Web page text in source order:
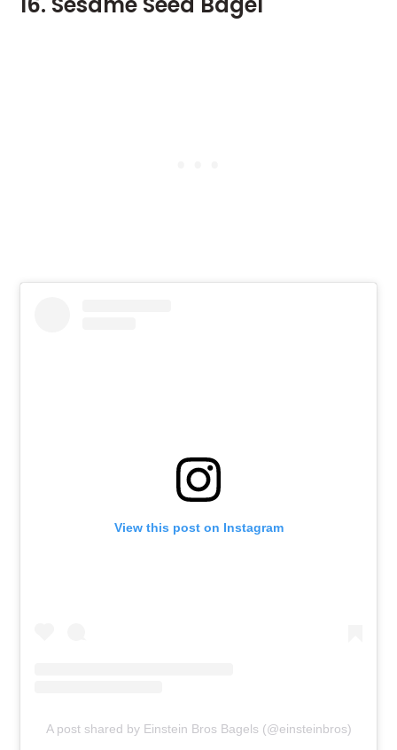
View this post on Instagram
A post shared by Einstein Bros Bagels (@einsteinbros)